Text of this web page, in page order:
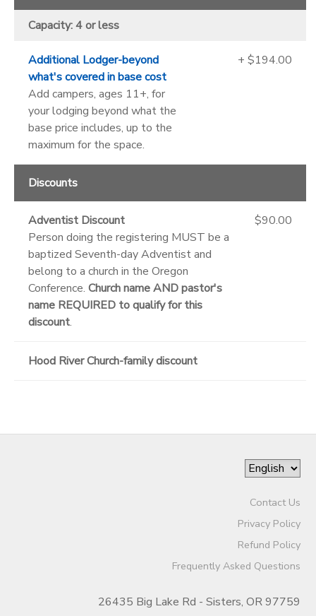
Capacity: 4 or less
Additional Lodger-beyond
what's covered in base cost
Add campers, ages 11+, for
your lodging beyond what the
base price includes, up to the
maximum for the space.
+ $194.00
Discounts
Adventist Discount
Person doing the registering MUST be a
baptized Seventh-day Adventist and
belong to a church in the Oregon
Conference. Church name AND pastor's
name REQUIRED to qualify for this
discount.
$90.00
Hood River Church-family discount
Contact Us
Privacy Policy
Refund Policy
Frequently Asked Questions
26435 Big Lake Rd - Sisters, OR 97759